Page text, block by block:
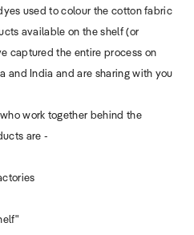
used to colour the cotton fabric
available on the shelf (or
captured the entire process on
and India and are sharing with you
work together behind the
are -